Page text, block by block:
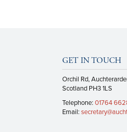
GET IN TOUCH
Orchil Rd,
Scotland PH3 1LS
Telephone: 01764
Email: